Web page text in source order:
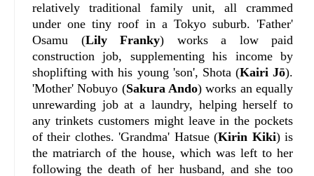
relatively traditional family unit, all crammed
under one tiny roof in a Tokyo suburb. 'Father'
Osamu (Lily Franky) works a low paid
construction job, supplementing his income by
shoplifting with his young 'son', Shota (Kairi Jō).
'Mother' Nobuyo (Sakura Ando) works an equally
unrewarding job at a laundry, helping herself to
any trinkets customers might leave in the pockets
of their clothes. 'Grandma' Hatsue (Kirin Kiki) is
the matriarch of the house, which was left to her
following the death of her husband, and she too